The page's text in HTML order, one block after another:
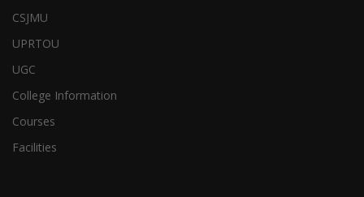
CSJMU
UPRTOU
UGC
College Information
Courses
Facilities